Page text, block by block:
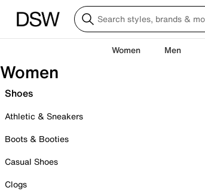
Women Men
Women
Shoes
Athletic & Sneakers
Boots & Booties
Casual Shoes
Clogs